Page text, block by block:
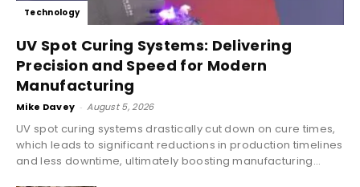
Technology
UV Spot Curing Systems: Delivering
Precision and Speed for Modern
Manufacturing
Mike Davey - August 5, 2026
UV spot curing systems drastically cut down on cure times,
which leads to significant reductions in production timelines
and less downtime, ultimately boosting manufacturing...